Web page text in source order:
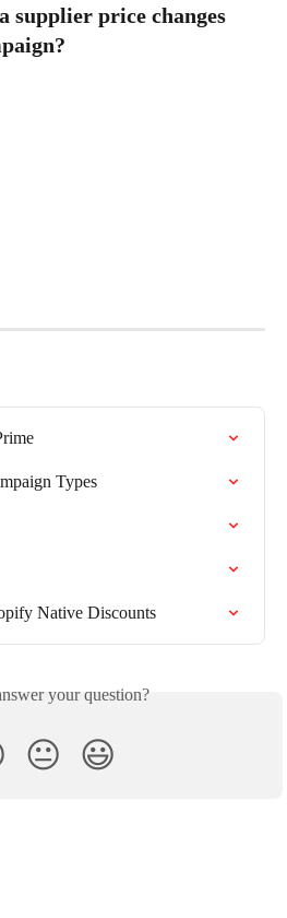
supplier price changes
Types
Native Discounts
your question?
😐 😃